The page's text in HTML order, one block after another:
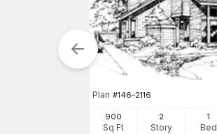
Plan #146-2116
900
Sq Ft
2
Story
1
Bed